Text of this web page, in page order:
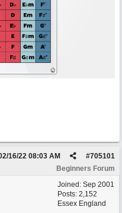
#705101
16/22 08:03 AM
Beginners Forum
Joined: Sep 2001
Posts: 2,152
Essex England